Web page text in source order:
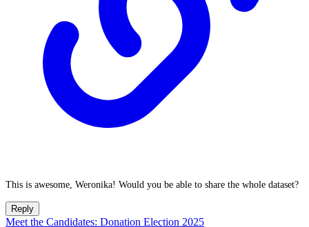
This is awesome, Weronika! Would you be able to share the whole dataset?
Reply
Meet the Candidates: Donation Election 2025